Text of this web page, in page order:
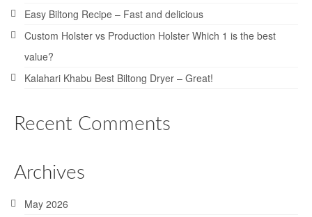
Easy Biltong Recipe – Fast and delicious
Custom Holster vs Production Holster Which 1 is the best
value?
Kalahari Khabu Best Biltong Dryer – Great!
Recent Comments
Archives
May 2026